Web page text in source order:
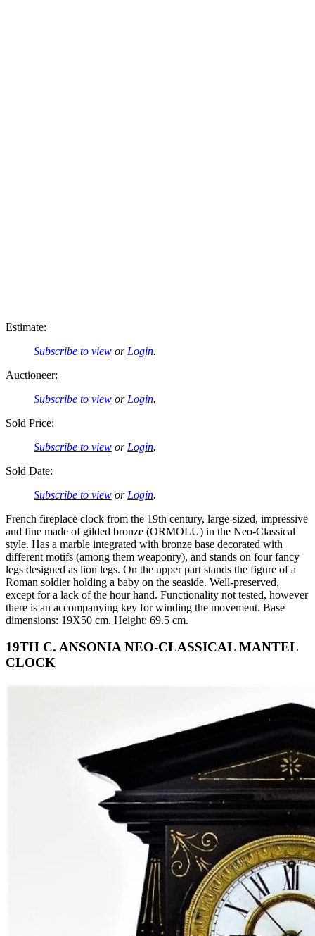
Estimate:
Subscribe to view or Login.
Auctioneer:
Subscribe to view or Login.
Sold Price:
Subscribe to view or Login.
Sold Date:
Subscribe to view or Login.
French fireplace clock from the 19th century, large-sized, impressive
and fine made of gilded bronze (ORMOLU) in the Neo-Classical
style. Has a marble integrated with bronze base decorated with
different motifs (among them weaponry), and stands on four fancy
legs designed as lion legs. On the upper part stands the figure of a
Roman soldier holding a baby on the seaside. Well-preserved,
except for a lack of the hour hand. Functionality not tested, however
there is an accompanying key for winding the movement. Base
dimensions: 19X50 cm. Height: 69.5 cm.
19TH C. ANSONIA NEO-CLASSICAL MANTEL
CLOCK